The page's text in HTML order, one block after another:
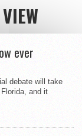
ever
debate will take
and it